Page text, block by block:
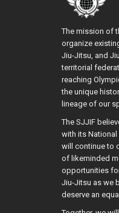
The mission of
organize
Jiu-Jitsu, and
territorial
reaching
the unique
lineage of our
The SJJIF
with its National
will continue to
of likeminded
opportunities
Jiu-Jitsu as we
deserve an